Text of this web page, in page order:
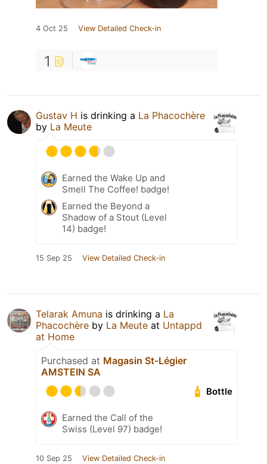
4 Oct 25 View Detailed Check-in
1
Gustav H is drinking a La Phacochère
by La Meute
Earned the Wake Up and
Smell The Coffee! badge!
Earned the Beyond a
Shadow of a Stout (Level
14) badge!
15 Sep 25 View Detailed Check-in
Telarak Amuna is drinking a La
Phacochère by La Meute at Untappd
at Home
Purchased at Magasin St-Légier
AMSTEIN SA
Bottle
Earned the Call of the
Swiss (Level 97) badge!
10 Sep 25 View Detailed Check-in